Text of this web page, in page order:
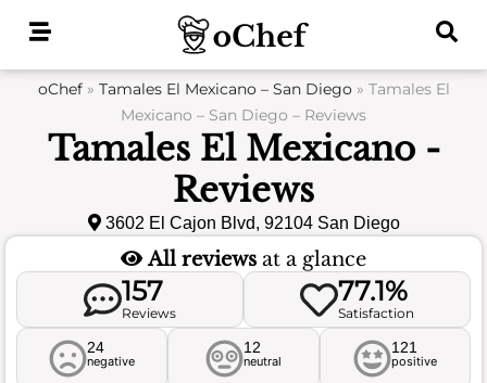
oChef» Tamales El Mexicano – San Diego» Tamales El
Mexicano – San Diego – Reviews
Tamales El Mexicano -
Reviews
3602 El Cajon Blvd, 92104 San Diego
All reviews at a glance
157
Reviews
77.1%
Satisfaction
24
negative
12
neutral
121
positive